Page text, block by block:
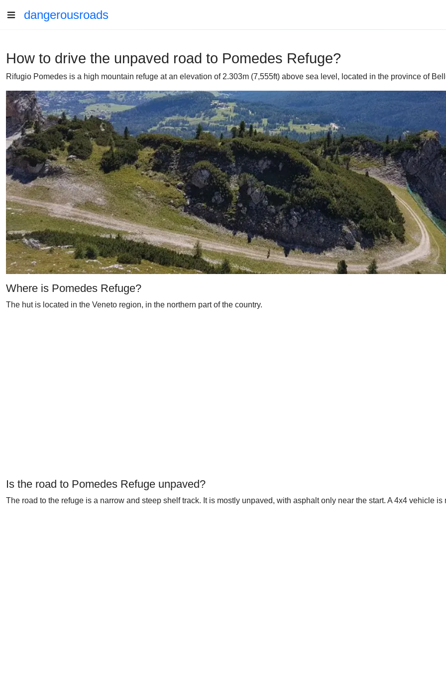
dangerousroads
How to drive the unpaved road to Pomedes Refuge?
Rifugio Pomedes is a high mountain refuge at an elevation of 2.303m (7,555ft) above sea level, located in the province of
Where is Pomedes Refuge?
The hut is located in the Veneto region, in the northern part of the country.
Is the road to Pomedes Refuge unpaved?
The road to the refuge is a narrow and steep shelf track. It is mostly unpaved, with asphalt only near the start. A 4x4 vehicle is